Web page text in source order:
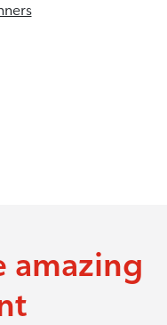
amazing